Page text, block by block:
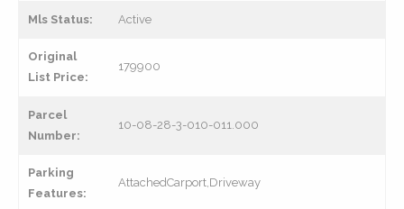
Mls Status: Active
Original
List Price:
179900
Parcel
Number:
10-08-28-3-010-011.000
Parking
Features:
AttachedCarport,Driveway